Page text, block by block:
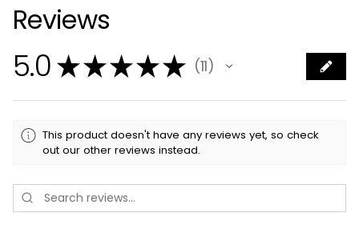
Reviews
5.0 ★★★★★ 11
11
This product doesn't have any reviews yet, so check
out our other reviews instead.